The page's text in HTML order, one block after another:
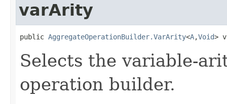
varArity
public AggregateOperationBuilder.VarArity<A,Void>
Selects the variable-
operation builder.